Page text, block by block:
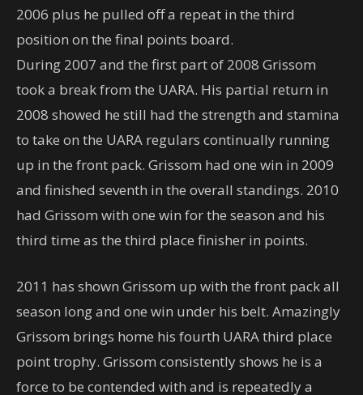
2006 plus he pulled off a repeat in the third
position on the final points board.
During 2007 and the first part of 2008 Grissom
took a break from the UARA. His partial return in
2008 showed he still had the strength and stamina
to take on the UARA regulars continually running
up in the front pack. Grissom had one win in 2009
and finished seventh in the overall standings. 2010
had Grissom with one win for the season and his
third time as the third place finisher in points.
2011 has shown Grissom up with the front pack all
season long and one win under his belt. Amazingly
Grissom brings home his fourth UARA third place
point trophy. Grissom consistently shows he is a
force to be contended with and is repeatedly a